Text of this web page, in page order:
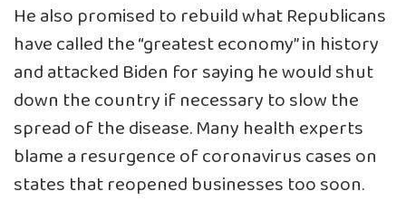
He also promised to rebuild what Republicans
have called the “greatest economy” in history
and attacked Biden for saying he would shut
down the country if necessary to slow the
spread of the disease. Many health experts
blame a resurgence of coronavirus cases on
states that reopened businesses too soon.